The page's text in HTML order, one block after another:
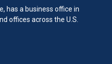
has a business office in
offices across the U.S.